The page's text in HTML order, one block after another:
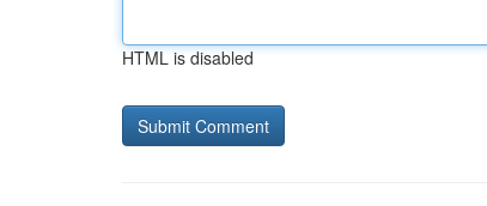
HTML is disabled